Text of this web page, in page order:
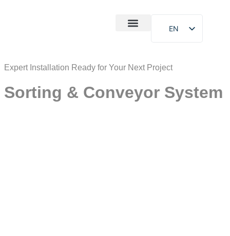
EN
Expert Installation Ready for Your Next Project
Sorting & Conveyor System